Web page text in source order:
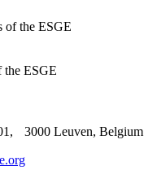
of the ESGE
the ESGE
3000 Leuven, Belgium